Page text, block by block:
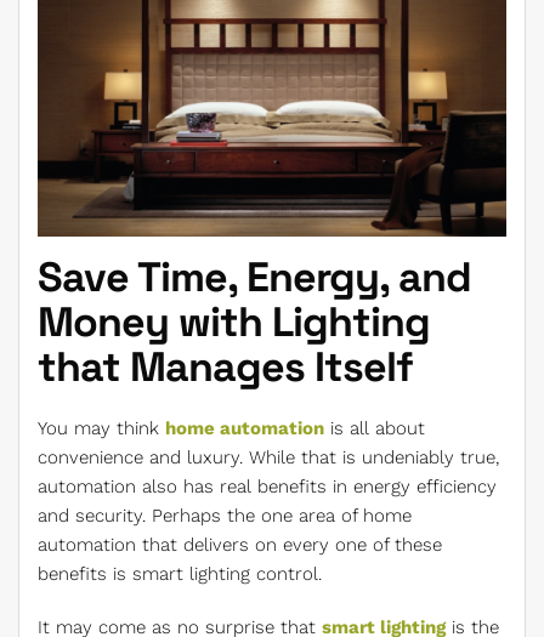
Save Time, Energy, and
Money with Lighting
that Manages Itself
You may think home automation is all about
convenience and luxury. While that is undeniably true,
automation also has real benefits in energy efficiency
and security. Perhaps the one area of home
automation that delivers on every one of these
benefits is smart lighting control.
It may come as no surprise that smart lightingis the